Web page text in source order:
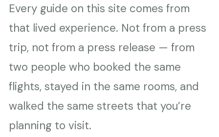
Every guide on this site comes from
that lived experience. Not from a press
trip, not from a press release — from
two people who booked the same
flights, stayed in the same rooms, and
walked the same streets that you’re
planning to visit.